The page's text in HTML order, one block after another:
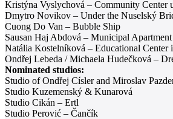
Kristýna Vyslychová – Community Center
Dmytro Novikov – Under the Nuselský
Cuong Do Van – Bubble Ship
Sausan Haj Abdová – Municipal
Natália Kostelníková – Educational Center
Ondřej Lebeda / Michaela Hudečková –
Nominated studios:
Studio of Ondřej Císler and Miroslav
Studio Kuzemenský & Kunarová
Studio Cikán – Ertl
Studio Perović – Čančík